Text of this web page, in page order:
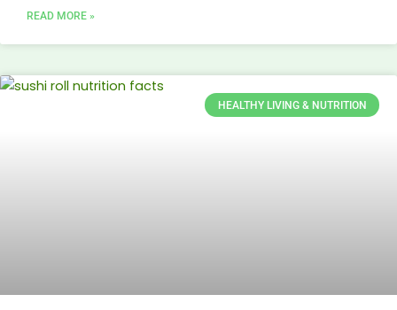
READ MORE »
HEALTHY LIVING & NUTRITION